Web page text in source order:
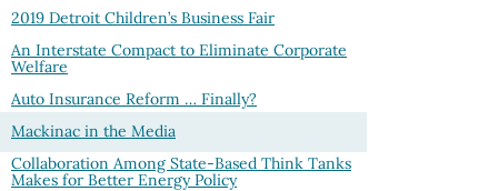
2019 Detroit Children’s Business Fair
An Interstate Compact to Eliminate Corporate
Welfare
Auto Insurance Reform … Finally?
Mackinac in the Media
Collaboration Among State-Based Think Tanks
Makes for Better Energy Policy